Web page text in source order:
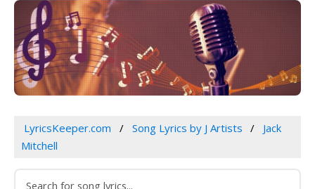
LyricsKeeper.com Song Lyrics by J Artists
Jack
Mitchell